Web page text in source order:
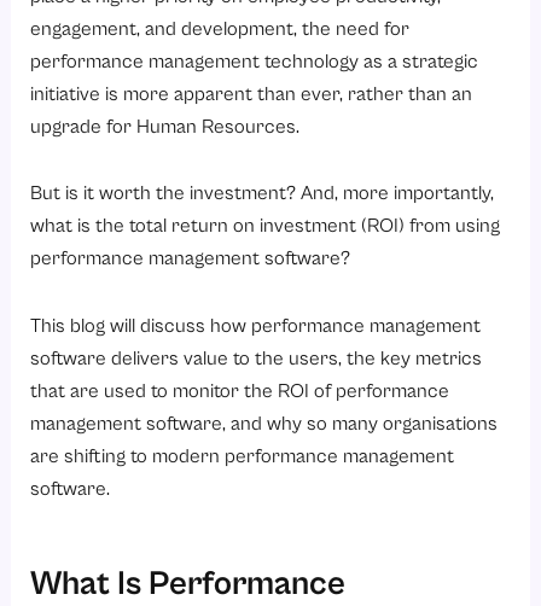
2. Employee Productivity
3. Employee Retention Rate
4. Goal Achievement Rate
6. Employee Engagement Scores
7. Training Effectiveness
1. Prioritize Ease of Use
2. Look for Goal Management Features
3. Choose Continuous Feedback Capabilities
6. Ensure Integration with HR Systems
engagement, and development, the need for
performance management technology as a strategic
initiative is more apparent than ever, rather than an
upgrade for Human Resources.
But is it worth the investment? And, more importantly,
what is the total return on investment (ROI) from using
performance management software?
This blog will discuss how performance management
software delivers value to the users, the key metrics
that are used to monitor the ROI of performance
management software, and why so many organisations
are shifting to modern performance management
software.
What Is Performance